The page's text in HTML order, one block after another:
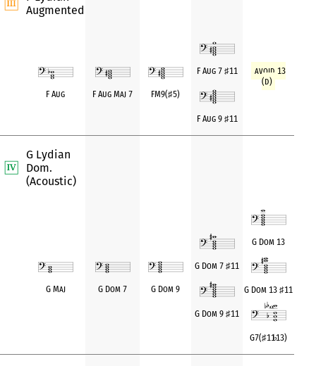
Augmented
F Aug F Aug Maj 7 FM9(♯5)
F Aug 7 ♯11
F Aug 9 ♯11
avoid 13
(d)
G Lydian
Dom.
(Acoustic)
G Maj G Dom 7 G Dom 9
G Dom 7 ♯11
G Dom 9 ♯11
G Dom 13
G Dom 13 ♯11
G7(♯11♭13)